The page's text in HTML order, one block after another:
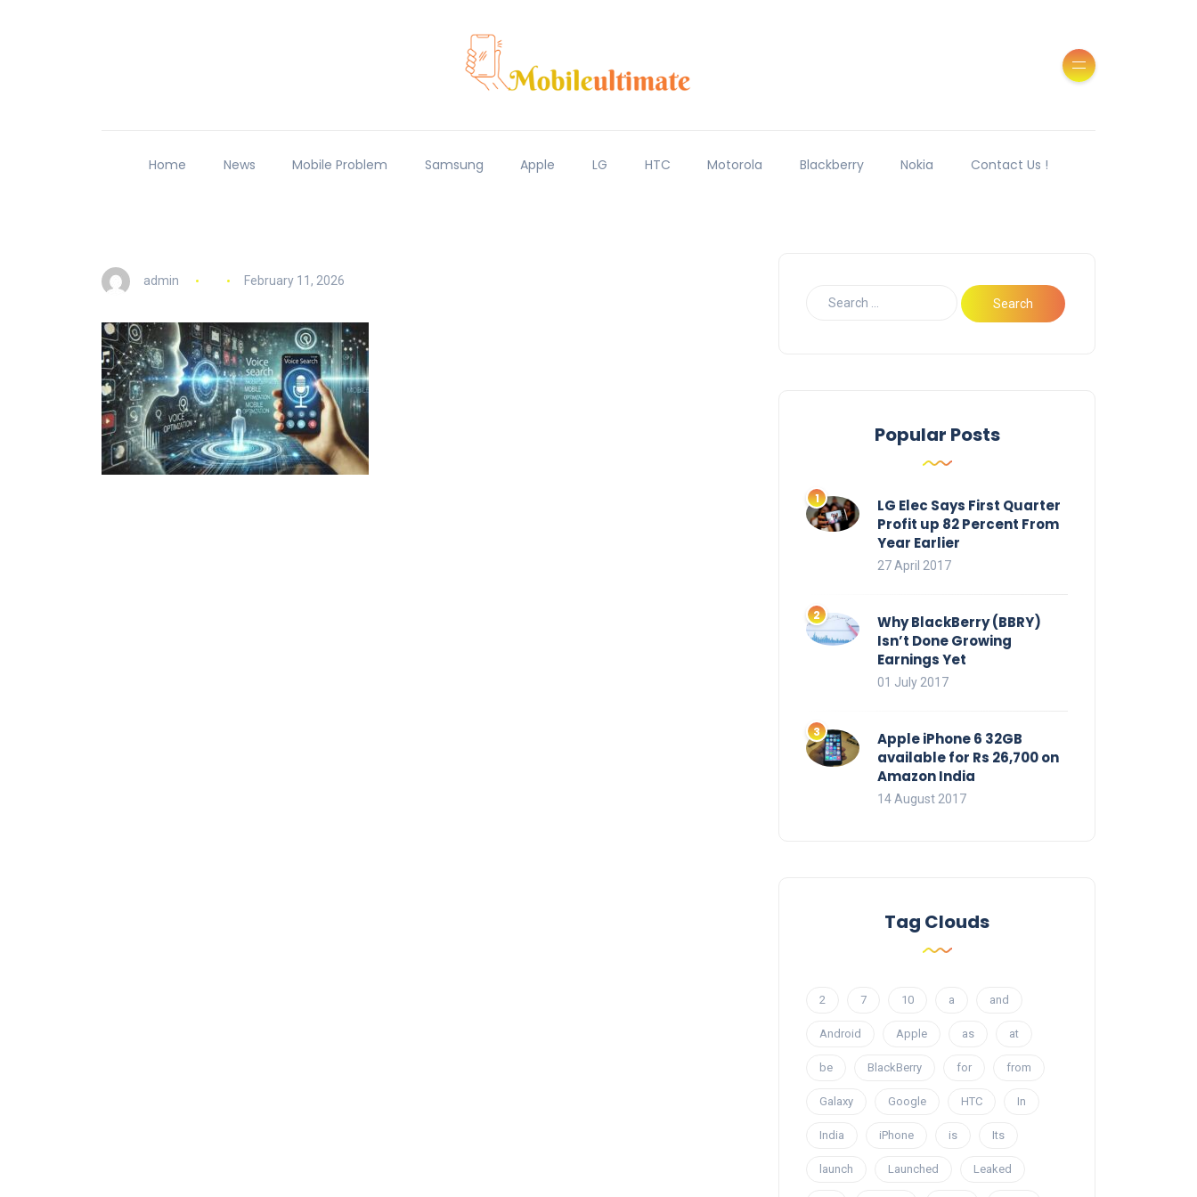
Home News Mobile Problem Samsung Apple LG HTC Motorola Blackberry Nokia Contact Us !
admin February 11, 2026
Popular Posts
LG Elec Says First Quarter
Profit up 82 Percent From
Year Earlier
27 April 2017
Why BlackBerry (BBRY)
Isn’t Done Growing
Earnings Yet
01 July 2017
Apple iPhone 6 32GB
available for Rs 26,700 on
Amazon India
14 August 2017
Tag Clouds
2 7 10 a and
Android Apple as at
be BlackBerry for from
Galaxy Google HTC In
India iPhone is Its
launch Launched Leaked